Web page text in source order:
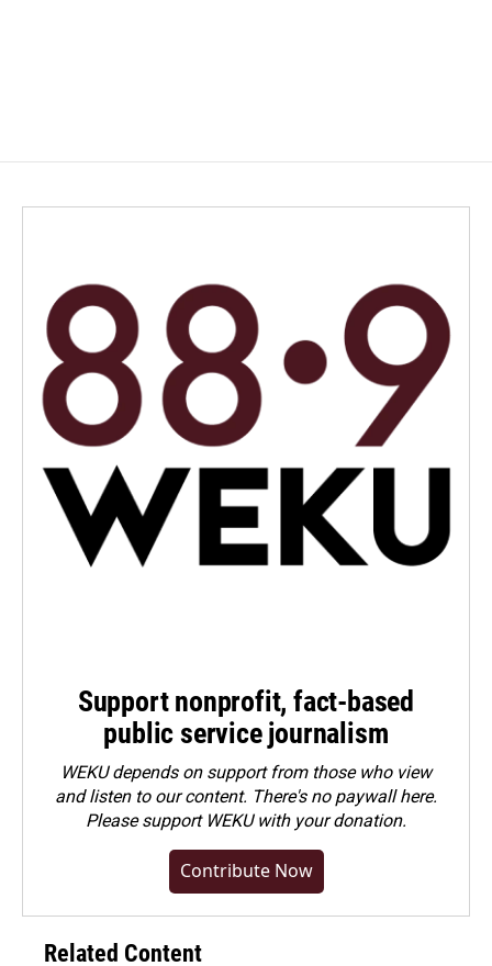
Support nonprofit, fact-based
public service journalism
WEKU depends on support from those who view
and listen to our content. There's no paywall here.
Pleasesupport WEKU with your donation.
Contribute Now
Related Content